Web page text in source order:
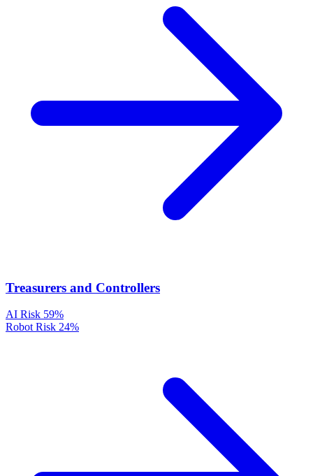
Treasurers and Controllers
AI Risk 59%
Robot Risk 24%